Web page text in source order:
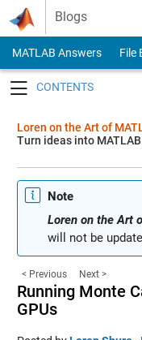
Skip to content
Blogs
MATLAB Answers File
Loren on the Art of
Turn ideas into MATLAB
Note
Loren on the Art
will not be
< Previous Next >
Running Monte
GPUs